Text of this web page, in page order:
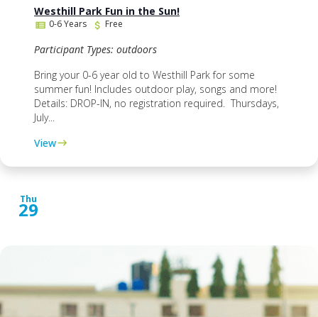
Westhill Park Fun in the Sun!
0-6 Years Free
Participant Types: outdoors
Bring your 0-6 year old to Westhill Park for some
summer fun! Includes outdoor play, songs and more!
Details: DROP-IN, no registration required. Thursdays,
July...
View
Thu
29